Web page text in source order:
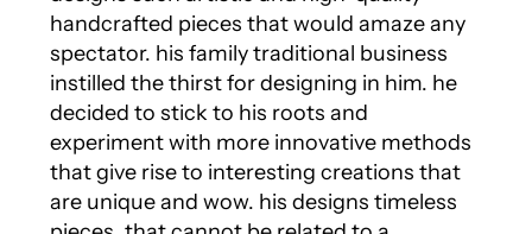
handcrafted pieces that would amaze any
spectator. his family traditional business
instilled the thirst for designing in him. he
decided to stick to his roots and
experiment with more innovative methods
that give rise to interesting creations that
are unique and wow. his designs timeless